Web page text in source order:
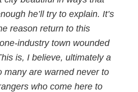
he’ll try to explain. It’s
reason return to this
industry town wounded
is, I believe, ultimately a
many are warned never to
who come here to